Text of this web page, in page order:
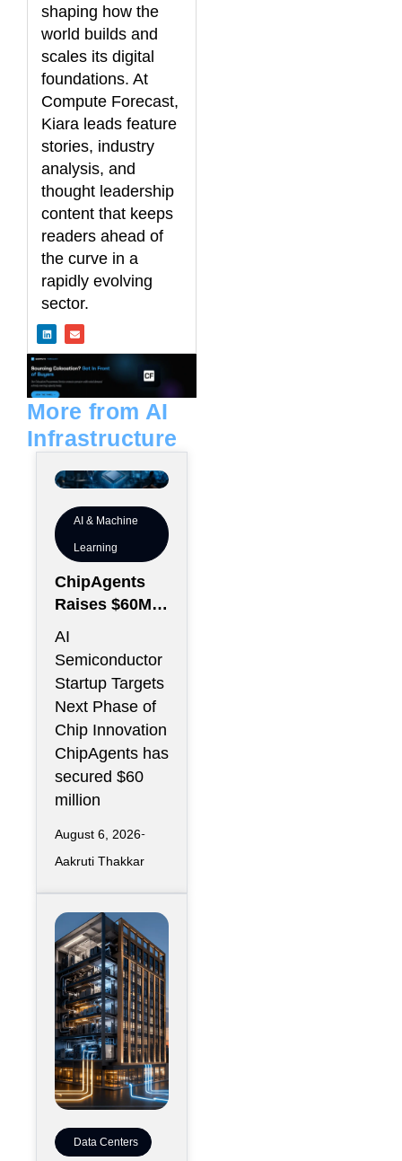
shaping how the
world builds and
scales its digital
foundations. At
Compute Forecast,
Kiara leads feature
stories, industry
analysis, and
thought leadership
content that keeps
readers ahead of
the curve in a
rapidly evolving
sector.
i
n
e
d
i
n
n
v
o
p
More from AI
Infrastructure
AI & Machine
Learning
ChipAgents
Raises $60M
to Scale AI
Semiconducto
Infrastructure
AI
Semiconductor
Startup Targets
Next Phase of
Chip Innovation
ChipAgents has
secured $60
million
August 6, 2026
Aakruti Thakkar
Data Centers